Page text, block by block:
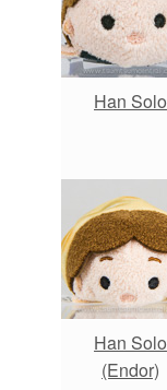
Han Solo
Han Solo
(Endor)